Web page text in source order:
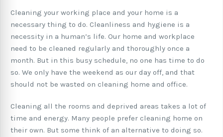
Cleaning your working place and your home is a
necessary thing to do. Cleanliness and hygiene is a
necessity in a human’s life. Our home and workplace
need to be cleaned regularly and thoroughly once a
month. But in this busy schedule, no one has time to do
so. We only have the weekend as our day off, and that
should not be wasted on cleaning home and office.
Cleaning all the rooms and deprived areas takes a lot of
time and energy. Many people prefer cleaning home on
their own. But some think of an alternative to doing so.